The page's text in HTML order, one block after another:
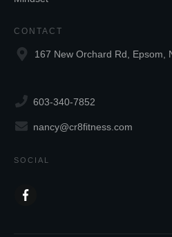
CONTACT
167 New Orchard Rd, Epsom,
603-340-7852
nancy@cr8fitness.com
SOCIAL